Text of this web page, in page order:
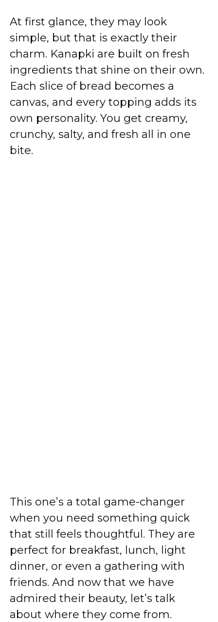
At first glance, they may look
simple, but that is exactly their
charm. Kanapki are built on fresh
ingredients that shine on their own.
Each slice of bread becomes a
canvas, and every topping adds its
own personality. You get creamy,
crunchy, salty, and fresh all in one
bite.
This one’s a total game-changer
when you need something quick
that still feels thoughtful. They are
perfect for breakfast, lunch, light
dinner, or even a gathering with
friends. And now that we have
admired their beauty, let’s talk
about where they come from.